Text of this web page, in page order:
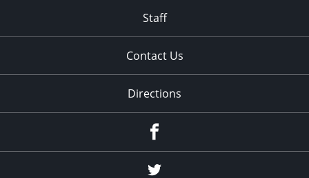
Staff
Contact Us
Directions
Twitter